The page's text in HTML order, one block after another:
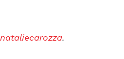
nataliecarozza.